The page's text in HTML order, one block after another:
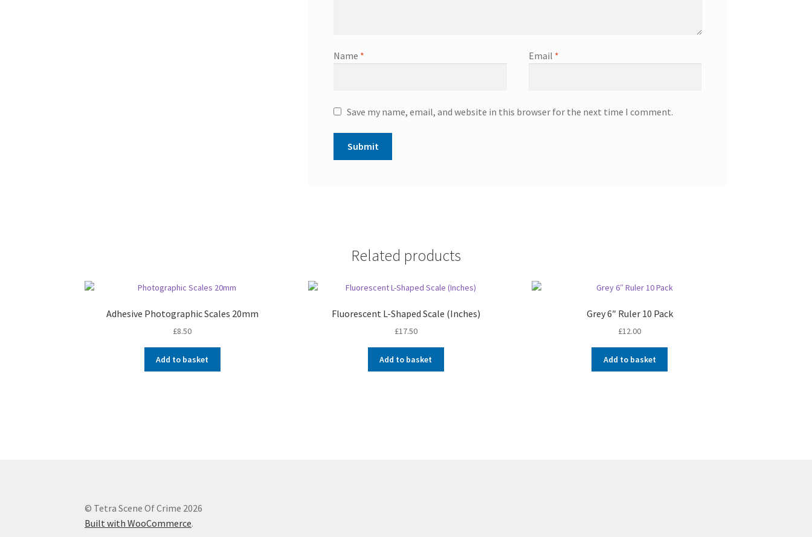
Name * Email *
Save my name, email, and website in this browser for the next time I comment.
Related products
Adhesive Photographic Scales 20mm
£8.50
Add to basket
Fluorescent L-Shaped Scale (Inches)
£17.50
Add to basket
Grey 6″ Ruler 10 Pack
£12.00
Add to basket
© Tetra Scene Of Crime 2026
Built with WooCommerce.